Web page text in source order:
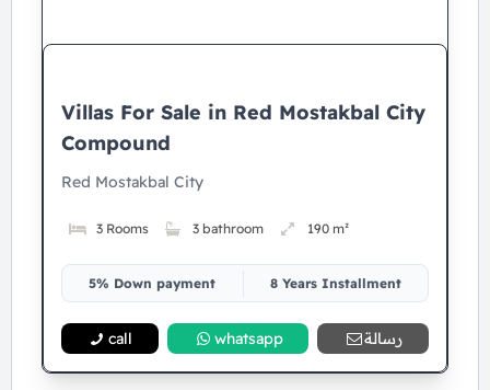
Villas For Sale in Red Mostakbal City
Compound
Red Mostakbal City
3 Rooms 3 bathroom 190 m²
5% Down payment 8 Years Installment
call whatsapp رسالة